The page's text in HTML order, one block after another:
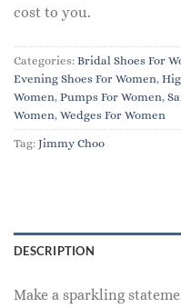
cost to you.
Categories: Bridal Shoes For
Evening Shoes For Women,
Women, Pumps For Women,
Women, Wedges For Women
Tag: Jimmy Choo
DESCRIPTION
Make a sparkling